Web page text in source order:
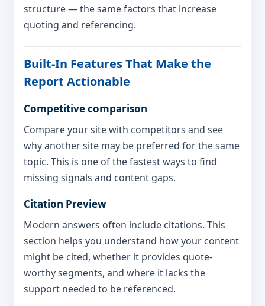
structure — the same factors that increase
quoting and referencing.
Built-In Features That Make the
Report Actionable
Competitive comparison
Compare your site with competitors and see
why another site may be preferred for the same
topic. This is one of the fastest ways to find
missing signals and content gaps.
Citation Preview
Modern answers often include citations. This
section helps you understand how your content
might be cited, whether it provides quote-
worthy segments, and where it lacks the
support needed to be referenced.